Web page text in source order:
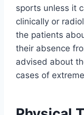
sports unless it
clinically or
the patients
their absence
advised about
cases of